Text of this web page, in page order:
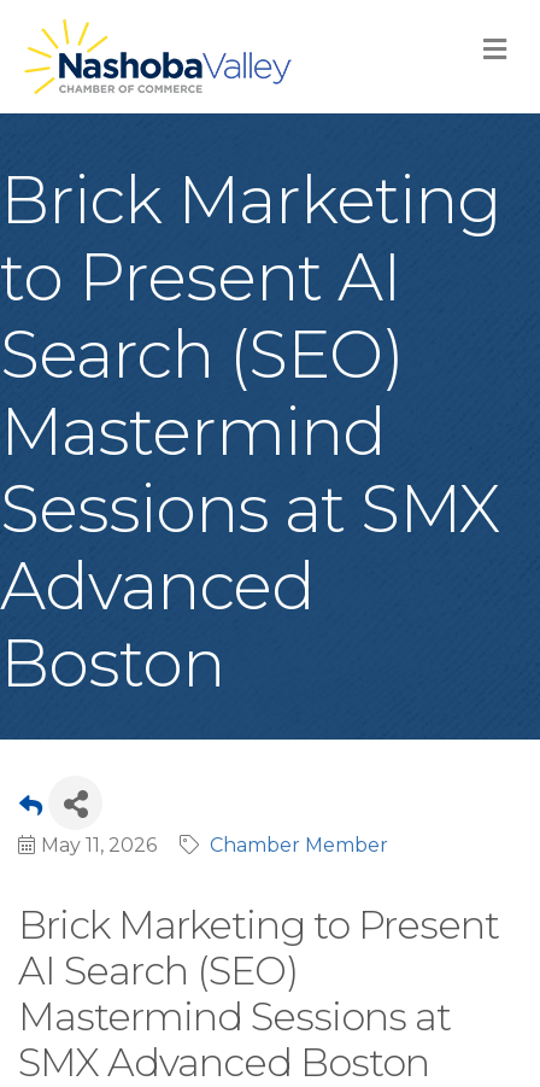
Brick Marketing
to Present AI
Search (SEO)
Mastermind
Sessions at SMX
Advanced
Boston
May 11, 2026 Chamber Member
Brick Marketing to Present
AI Search (SEO)
Mastermind Sessions at
SMX Advanced Boston